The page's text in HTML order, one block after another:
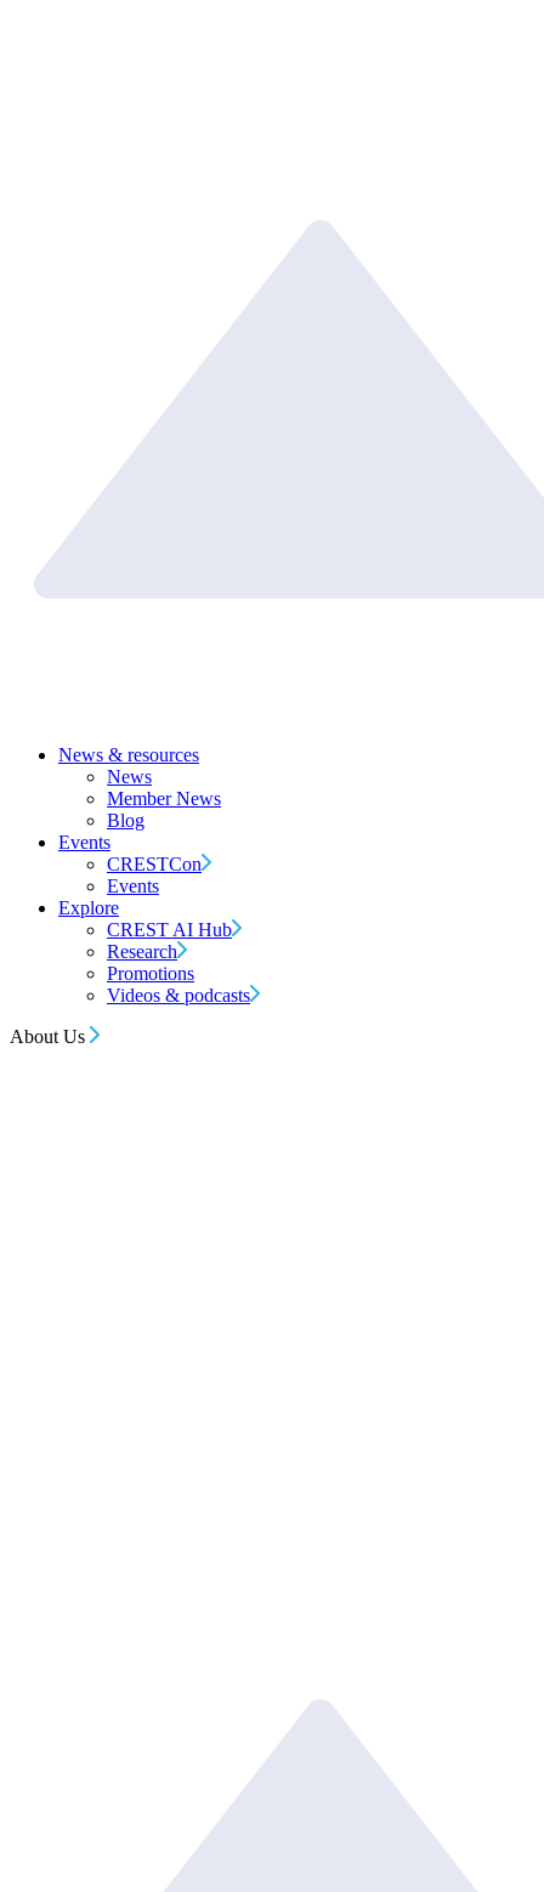
News & resources
News
Member News
Blog
Events
CRESTCon
Events
Explore
CREST AI Hub
Research
Promotions
Videos & podcasts
About Us